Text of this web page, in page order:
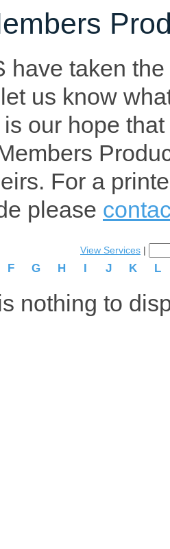
have taken
us know
our hope
For a
please
View Services |
F G H I J K L
nothing to